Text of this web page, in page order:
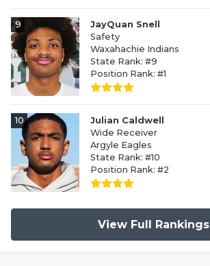
9
JayQuan Snell
Safety
Waxahachie Indians
State Rank: #9
Position Rank: #1
10
Julian Caldwell
Wide Receiver
Argyle Eagles
State Rank: #10
Position Rank: #2
View Full Rankings